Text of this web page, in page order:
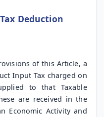
Deduction
of this Article, a
Input Tax charged on
to that Taxable
are received in the
Economic Activity and